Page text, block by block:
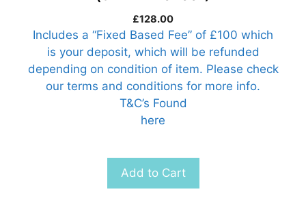
£128.00
Includes a “Fixed Based Fee” of £100 which
is your deposit, which will be refunded
depending on condition of item. Please check
our terms and conditions for more info.
T&C’s Found
here
Add to Cart